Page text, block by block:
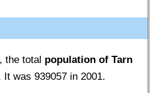
the total population of Tarn
It was 939057 in 2001.